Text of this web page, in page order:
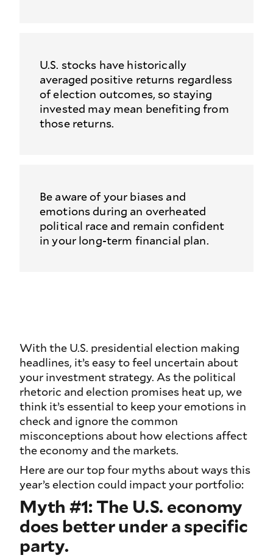
U.S. stocks have historically
averaged positive returns regardless
of election outcomes, so staying
invested may mean benefiting from
those returns.
Be aware of your biases and
emotions during an overheated
political race and remain confident
in your long-term financial plan.
With the U.S. presidential election making
headlines, it’s easy to feel uncertain about
your investment strategy. As the political
rhetoric and election promises heat up, we
think it’s essential to keep your emotions in
check and ignore the common
misconceptions about how elections affect
the economy and the markets.
Here are our top four myths about ways this
year’s election could impact your portfolio:
Myth #1: The U.S. economy
does better under a specific
party.